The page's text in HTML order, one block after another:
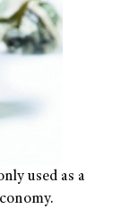
used as a